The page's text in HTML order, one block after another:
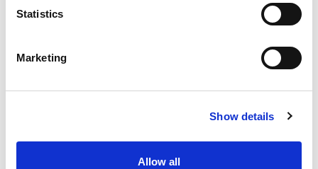
Statistics
Marketing
Show details
Allow all
Earn on your Middle Eastern bookings